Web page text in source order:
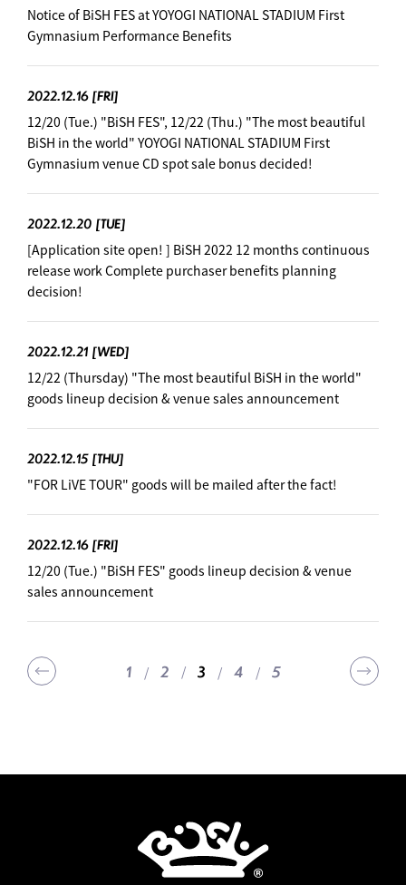
Notice of BiSH FES at YOYOGI NATIONAL STADIUM First
Gymnasium Performance Benefits
2022.12.16 [FRI]
12/20 (Tue.) "BiSH FES", 12/22 (Thu.) "The most beautiful
BiSH in the world" YOYOGI NATIONAL STADIUM First
Gymnasium venue CD spot sale bonus decided!
2022.12.20 [TUE]
[Application site open! ] BiSH 2022 12 months continuous
release work Complete purchaser benefits planning
decision!
2022.12.21 [WED]
12/22 (Thursday) "The most beautiful BiSH in the world"
goods lineup decision & venue sales announcement
2022.12.15 [THU]
"FOR LiVE TOUR" goods will be mailed after the fact!
2022.12.16 [FRI]
12/20 (Tue.) "BiSH FES" goods lineup decision & venue
sales announcement
1 2 3 4 5